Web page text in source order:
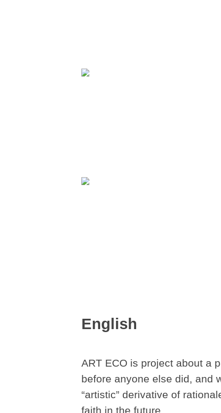
English
ART ECO is project about a
before anyone else did, and
“artistic” derivative of
faith in the future.